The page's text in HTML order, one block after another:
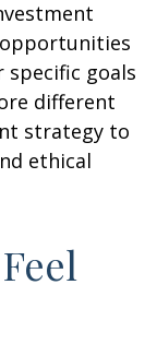
goals
different
strategy to
ethical